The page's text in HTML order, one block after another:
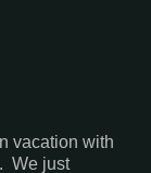
vacation with
We just